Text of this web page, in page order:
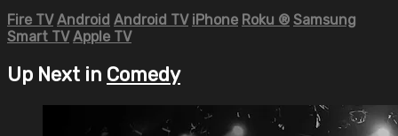
Fire TV Android Android TV iPhone Roku ® Samsung
Smart TV Apple TV
Up Next in Comedy